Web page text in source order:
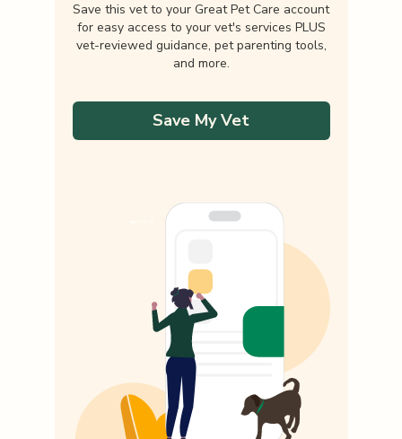
Save this vet to your Great Pet Care account
for easy access to your vet's services PLUS
vet-reviewed guidance, pet parenting tools,
and more.
Save My Vet